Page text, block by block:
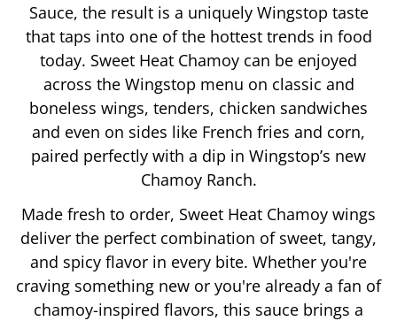
Sauce, the result is a uniquely Wingstop taste
that taps into one of the hottest trends in food
today. Sweet Heat Chamoy can be enjoyed
across the Wingstop menu on classic and
boneless wings, tenders, chicken sandwiches
and even on sides like French fries and corn,
paired perfectly with a dip in Wingstop’s new
Chamoy Ranch.
Made fresh to order, Sweet Heat Chamoy wings
deliver the perfect combination of sweet, tangy,
and spicy flavor in every bite. Whether you're
craving something new or you're already a fan of
chamoy-inspired flavors, this sauce brings a